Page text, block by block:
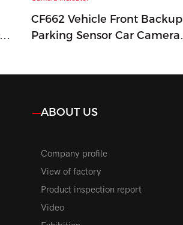
CF662 Vehicle Front Backup
Parking Sensor Car Camera
ABOUT US
Company profile
View of factory
Product inspection report
Video